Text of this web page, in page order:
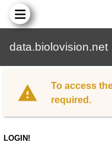
data.biolovision.net
To access
required.
LOGIN!